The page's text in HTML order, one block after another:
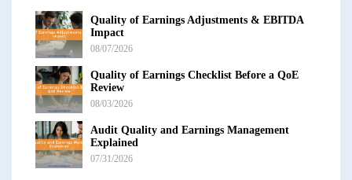
Quality of Earnings Adjustments & EBITDA
Impact
08/07/2026
Quality of Earnings Checklist Before a QoE
Review
08/03/2026
Audit Quality and Earnings Management
Explained
07/31/2026